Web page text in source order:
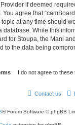
if deemed
agree that
at any time should
While this
for Stoupa, the Mani
to the data being
Contact us
® Forum Software © phpBB